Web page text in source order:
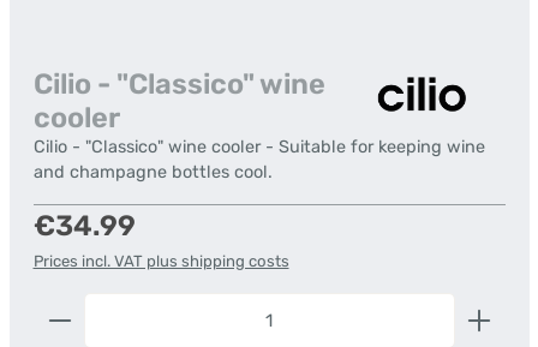
Cilio - "Classico" wine
cooler
Cilio - "Classico" wine cooler - Suitable for keeping wine
and champagne bottles cool.
Regular price:
€34.99
Prices incl. VAT plus shipping costs
Product Quantity: Enter the desired amount or